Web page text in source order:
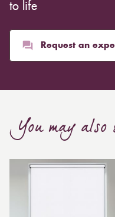
to life
Request an
You may also